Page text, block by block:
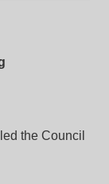
the Council